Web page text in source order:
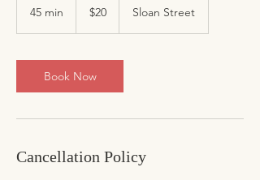
45 min
i
n
dollars
$20 Sloan Street
Book Now
Cancellation Policy